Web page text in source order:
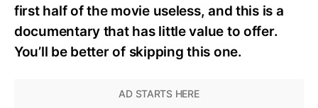
first half of the movie useless, and this is a
documentary that has little value to offer.
You’ll be better of skipping this one.